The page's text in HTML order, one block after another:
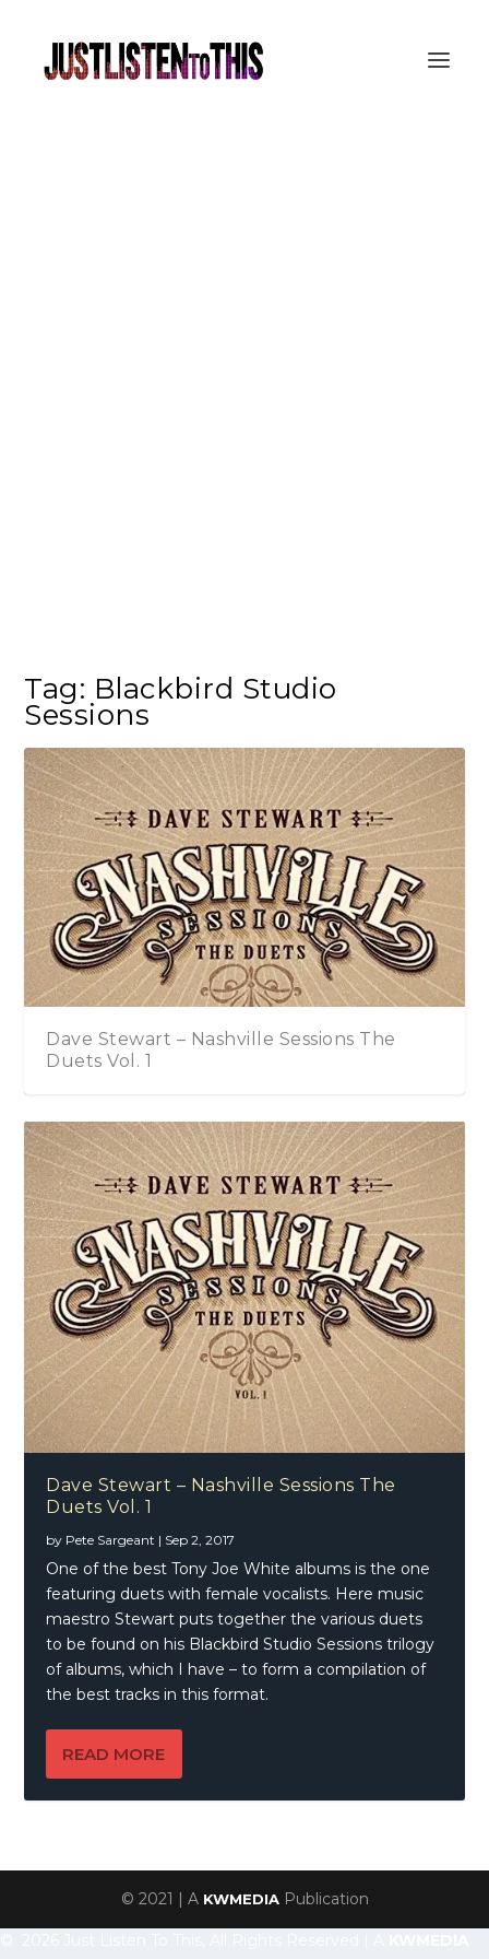
Tag: Blackbird Studio
Sessions
Dave Stewart – Nashville Sessions The
Duets Vol. 1
Dave Stewart – Nashville Sessions The
Duets Vol. 1
by Pete Sargeant | Sep 2, 2017
One of the best Tony Joe White albums is the one
featuring duets with female vocalists. Here music
maestro Stewart puts together the various duets
to be found on his Blackbird Studio Sessions trilogy
of albums, which I have – to form a compilation of
the best tracks in this format.
READ MORE
© 2021 | A KWMEDIAPublication